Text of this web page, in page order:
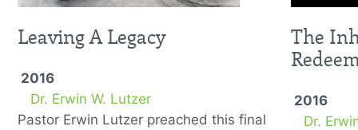
Leaving A Legacy
2016
Dr. Erwin W. Lutzer
Pastor Erwin Lutzer preached this final
The
2016
Dr.